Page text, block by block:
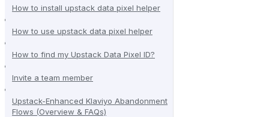
How to install upstack data pixel helper
How to use upstack data pixel helper
How to find my Upstack Data Pixel ID?
Invite a team member
Upstack-Enhanced Klaviyo Abandonment
Flows (Overview & FAQs)